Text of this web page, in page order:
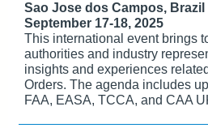
Sao Jose dos Campos, Brazil
September 17-18, 2025
This international event brings
authorities and industry
insights and experiences
Orders. The agenda includes
FAA, EASA, TCCA, and CAA